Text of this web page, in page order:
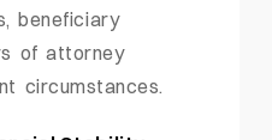
beneficiary
of attorney
circumstances.